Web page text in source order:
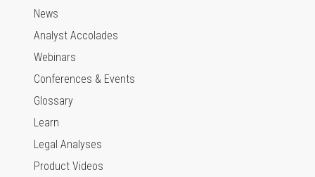
News
Analyst Accolades
Webinars
Conferences & Events
Glossary
Learn
Legal Analyses
Product Videos